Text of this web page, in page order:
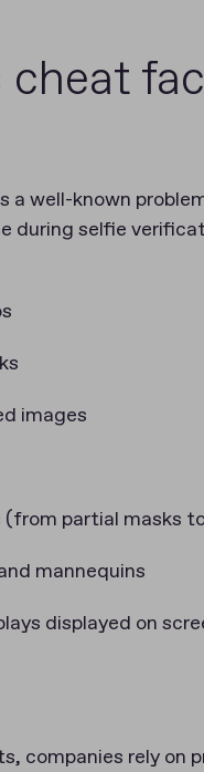
cheat
a well-known
during selfie
images
(from partial masks
mannequins
displayed on
companies rely